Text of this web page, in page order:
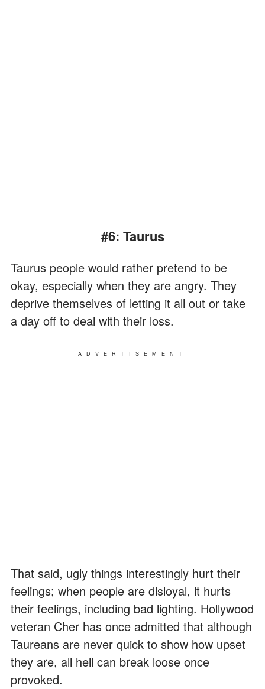
#6: Taurus
Taurus people would rather pretend to be
okay, especially when they are angry. They
deprive themselves of letting it all out or take
a day off to deal with their loss.
ADVERTISEMENT
That said, ugly things interestingly hurt their
feelings; when people are disloyal, it hurts
their feelings, including bad lighting. Hollywood
veteran Cher has once admitted that although
Taureans are never quick to show how upset
they are, all hell can break loose once
provoked.